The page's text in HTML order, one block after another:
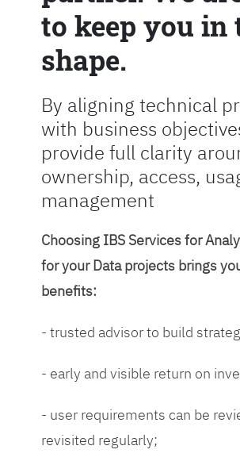
to keep you in
shape.
By aligning technical
with business
provide full clarity
ownership, access,
management
Choosing IBS Services for
for your Data projects brings
benefits:
- trusted advisor to build
- early and visible return on
- user requirements can be
revisited regularly;